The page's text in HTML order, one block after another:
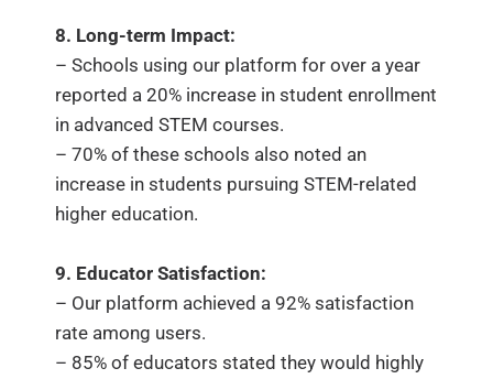
8. Long-term Impact:
– Schools using our platform for over a year
reported a 20% increase in student enrollment
in advanced STEM courses.
– 70% of these schools also noted an
increase in students pursuing STEM-related
higher education.
9. Educator Satisfaction:
– Our platform achieved a 92% satisfaction
rate among users.
– 85% of educators stated they would highly